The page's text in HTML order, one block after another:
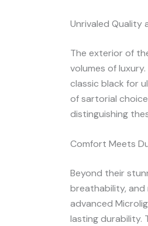
Unrivaled Quality
The exterior of
volumes of
classic black for
of sartorial
distinguishing
Comfort Meets
Beyond their
breathability,
advanced
lasting durability.